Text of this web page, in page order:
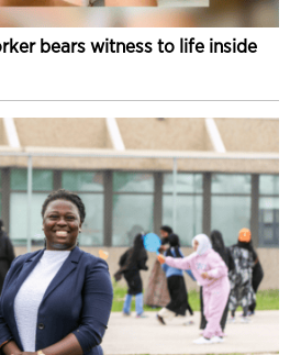
bears witness to life inside